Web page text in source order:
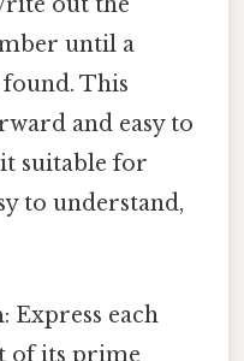
out the
until a
This
and easy to
suitable for
to understand,
: Express each
of its prime